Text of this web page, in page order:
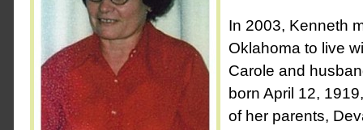
In 2003, Kenneth
Oklahoma to live
Carole and
born April 12,
of her parents,